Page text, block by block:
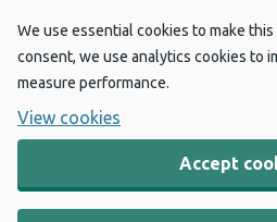
We use essential cookies to make
consent, we use analytics cookies to
measure performance.
View cookies
Accept